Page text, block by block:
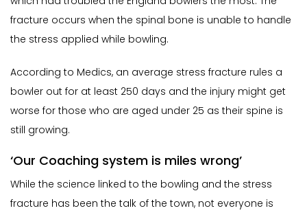
fracture occurs when the spinal bone is unable to handle
the stress applied while bowling.
According to Medics, an average stress fracture rules a
bowler out for at least 250 days and the injury might get
worse for those who are aged under 25 as their spine is
still growing.
‘Our Coaching system is miles wrong’
While the science linked to the bowling and the stress
fracture has been the talk of the town, not everyone is